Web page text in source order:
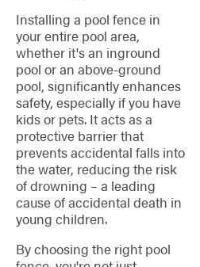
Installing a pool fence in
your entire pool area,
whether it's an inground
pool or an above-ground
pool, significantly enhances
safety, especially if you have
kids or pets. It acts as a
protective barrier that
prevents accidental falls into
the water, reducing the risk
of drowning – a leading
cause of accidental death in
young children.
By choosing the right pool